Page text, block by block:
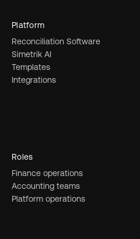
Platform
Reconciliation Software
Simetrik AI
Templates
Integrations
Roles
Finance operations
Accounting teams
Platform operations